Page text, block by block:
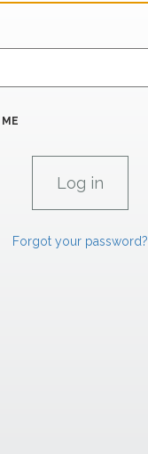
Forgot your password?